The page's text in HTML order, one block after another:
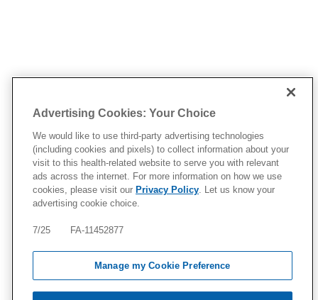
Advertising Cookies: Your Choice
We would like to use third-party advertising technologies
(including cookies and pixels) to collect information about your
visit to this health-related website to serve you with relevant
ads across the internet. For more information on how we use
cookies, please visit our Privacy Policy. Let us know your
advertising cookie choice.
7/25 FA-11452877
Manage my Cookie Preference